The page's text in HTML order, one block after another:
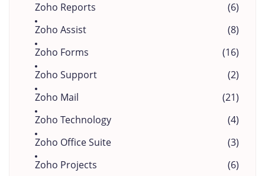
Zoho Reports
(6)
Zoho Assist
(8)
Zoho Forms
(16)
Zoho Support
(2)
Zoho Mail
(21)
Zoho Technology
(4)
Zoho Office Suite
(3)
Zoho Projects
(6)